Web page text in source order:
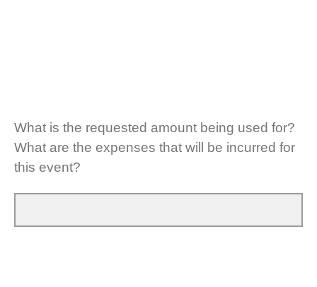
What is the requested amount being used for?
What are the expenses that will be incurred for
this event?